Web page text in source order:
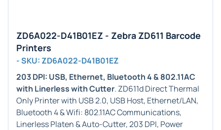
ZD6A022-D41B01EZ - Zebra ZD611 Barcode
Printers
- SKU: ZD6A022-D41B01EZ
203 DPI: USB, Ethernet, Bluetooth 4 & 802.11AC
with Linerless with Cutter. ZD611d Direct Thermal
Only Printer with USB 2.0, USB Host, Ethernet/LAN,
Bluetooth 4 & Wifi: 802.11AC Communications,
Linerless Platen & Auto-Cutter, 203 DPI, Power